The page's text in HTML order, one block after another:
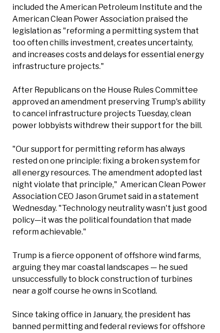
included the American Petroleum Institute and the
American Clean Power Association praised the
legislation as "reforming a permitting system that
too often chills investment, creates uncertainty,
and increases costs and delays for essential energy
infrastructure projects."
After Republicans on the House Rules Committee
approved an amendment preserving Trump's ability
to cancel infrastructure projects Tuesday, clean
power lobbyists withdrew their support for the bill.
"Our support for permitting reform has always
rested on one principle: fixing a broken system for
all energy resources. The amendment adopted last
night violate that principle," American Clean Power
Association CEO Jason Grumet said in a statement
Wednesday. "Technology neutrality wasn't just good
policy—it was the political foundation that made
reform achievable."
Trump is a fierce opponent of offshore wind farms,
arguing they mar coastal landscapes — he sued
unsuccessfully to block construction of turbines
near a golf course he owns in Scotland.
Since taking office in January, the president has
banned permitting and federal reviews for offshore